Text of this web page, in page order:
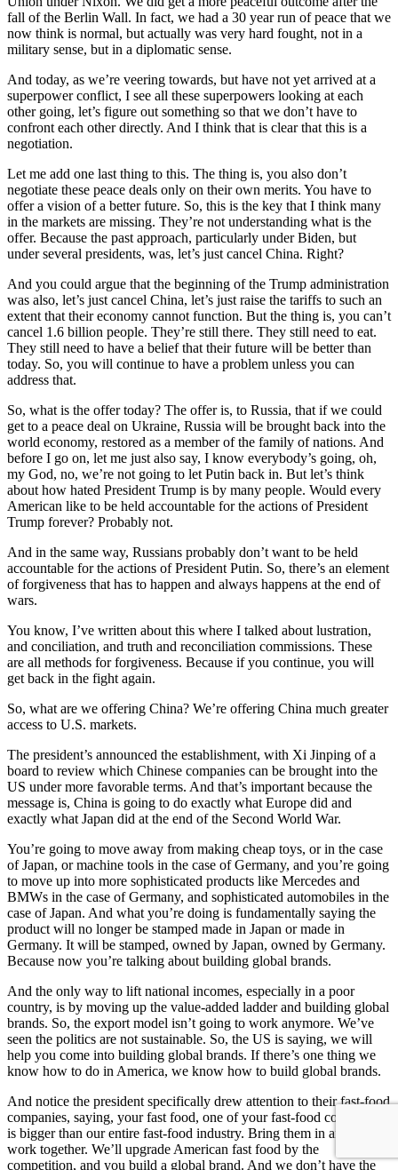
fall of the Berlin Wall. In fact, we had a 30 year run of peace that we
now think is normal, but actually was very hard fought, not in a
military sense, but in a diplomatic sense.
And today, as we’re veering towards, but have not yet arrived at a
superpower conflict, I see all these superpowers looking at each
other going, let’s figure out something so that we don’t have to
confront each other directly. And I think that is clear that this is a
negotiation.
Let me add one last thing to this. The thing is, you also don’t
negotiate these peace deals only on their own merits. You have to
offer a vision of a better future. So, this is the key that I think many
in the markets are missing. They’re not understanding what is the
offer. Because the past approach, particularly under Biden, but
under several presidents, was, let’s just cancel China. Right?
And you could argue that the beginning of the Trump administration
was also, let’s just cancel China, let’s just raise the tariffs to such an
extent that their economy cannot function. But the thing is, you can’t
cancel 1.6 billion people. They’re still there. They still need to eat.
They still need to have a belief that their future will be better than
today. So, you will continue to have a problem unless you can
address that.
So, what is the offer today? The offer is, to Russia, that if we could
get to a peace deal on Ukraine, Russia will be brought back into the
world economy, restored as a member of the family of nations. And
before I go on, let me just also say, I know everybody’s going, oh,
my God, no, we’re not going to let Putin back in. But let’s think
about how hated President Trump is by many people. Would every
American like to be held accountable for the actions of President
Trump forever? Probably not.
And in the same way, Russians probably don’t want to be held
accountable for the actions of President Putin. So, there’s an element
of forgiveness that has to happen and always happens at the end of
wars.
You know, I’ve written about this where I talked about lustration,
and conciliation, and truth and reconciliation commissions. These
are all methods for forgiveness. Because if you continue, you will
get back in the fight again.
So, what are we offering China? We’re offering China much greater
access to U.S. markets.
The president’s announced the establishment, with Xi Jinping of a
board to review which Chinese companies can be brought into the
US under more favorable terms. And that’s important because the
message is, China is going to do exactly what Europe did and
exactly what Japan did at the end of the Second World War.
You’re going to move away from making cheap toys, or in the case
of Japan, or machine tools in the case of Germany, and you’re going
to move up into more sophisticated products like Mercedes and
BMWs in the case of Germany, and sophisticated automobiles in the
case of Japan. And what you’re doing is fundamentally saying the
product will no longer be stamped made in Japan or made in
Germany. It will be stamped, owned by Japan, owned by Germany.
Because now you’re talking about building global brands.
And the only way to lift national incomes, especially in a poor
country, is by moving up the value-added ladder and building global
brands. So, the export model isn’t going to work anymore. We’ve
seen the politics are not sustainable. So, the US is saying, we will
help you come into building global brands. If there’s one thing we
know how to do in America, we know how to build global brands.
And notice the president specifically drew attention to their fast-food
companies, saying, your fast food, one of your fast-food companies
is bigger than our entire fast-food industry. Bring them in and let’s
work together. We’ll upgrade American fast food by the
competition, and you build a global brand. And we don’t have the